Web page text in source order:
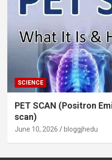
SCIENCE
PET SCAN (Positron
scan)
June 10, 2026 bloggjhedu